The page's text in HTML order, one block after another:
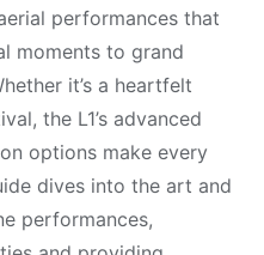
performances that
moments to grand
it’s a heartfelt
the L1’s advanced
options make every
dives into the art and
performances,